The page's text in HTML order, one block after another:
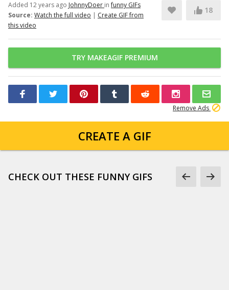
Added 12 years ago JohnnyDoer infunny GIFs
Source: Watch the full video | Create GIF from
this video
18
TRY MAKEAGIF PREMIUM
Remove Ads
CREATE A GIF
CHECK OUT THESE FUNNY GIFS